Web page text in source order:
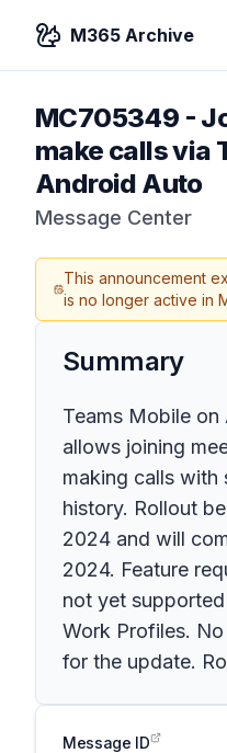
M365 Archive
MC705349 -
make calls via
Android Auto
Message Center
This announcement
is no longer active in
Summary
Teams Mobile
allows joining
making calls with
history. Rollout
2024 and will
2024. Feature
not yet
Work Profiles.
for the update.
Message ID